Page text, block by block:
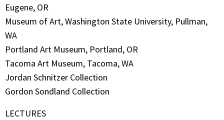
Eugene, OR
Museum of Art, Washington State University, Pullman,
WA
Portland Art Museum, Portland, OR
Tacoma Art Museum, Tacoma, WA
Jordan Schnitzer Collection
Gordon Sondland Collection
LECTURES